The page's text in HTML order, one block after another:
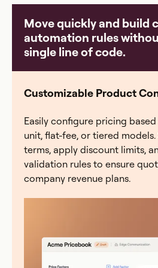
rep trust, a comp plan change
model, a quarter-end scramble
40+ hours reconciling, or an
traceability. Everstage
into earnings.
Move quickly and build
automation rules
single line of code.
Customizable Product
Easily configure pricing
unit, flat-fee, or tiered
terms, apply discount limits,
validation rules to ensure
company revenue plans.